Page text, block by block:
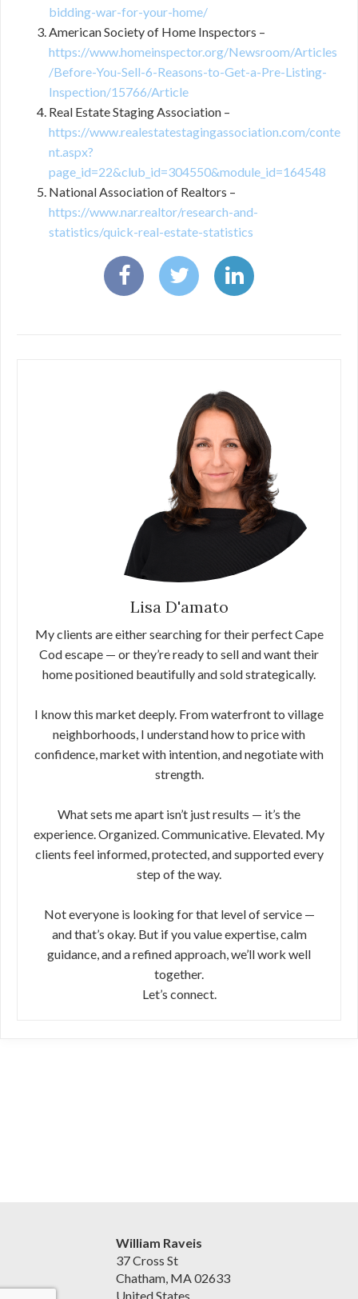
bidding-war-for-your-home/
American Society of Home Inspectors –
https://www.homeinspector.org/Newsroom/Articles
/Before-You-Sell-6-Reasons-to-Get-a-Pre-Listing-
Inspection/15766/Article
Real Estate Staging Association –
https://www.realestatestagingassociation.com/conte
nt.aspx?
page_id=22&club_id=304550&module_id=164548
National Association of Realtors –
https://www.nar.realtor/research-and-
statistics/quick-real-estate-statistics
Lisa D'amato
My clients are either searching for their perfect Cape
Cod escape — or they’re ready to sell and want their
home positioned beautifully and sold strategically.
I know this market deeply. From waterfront to village
neighborhoods, I understand how to price with
confidence, market with intention, and negotiate with
strength.
What sets me apart isn’t just results — it’s the
experience. Organized. Communicative. Elevated. My
clients feel informed, protected, and supported every
step of the way.
Not everyone is looking for that level of service —
and that’s okay. But if you value expertise, calm
guidance, and a refined approach, we’ll work well
together.
Let’s connect.
William Raveis
37 Cross St
Chatham, MA 02633
United States